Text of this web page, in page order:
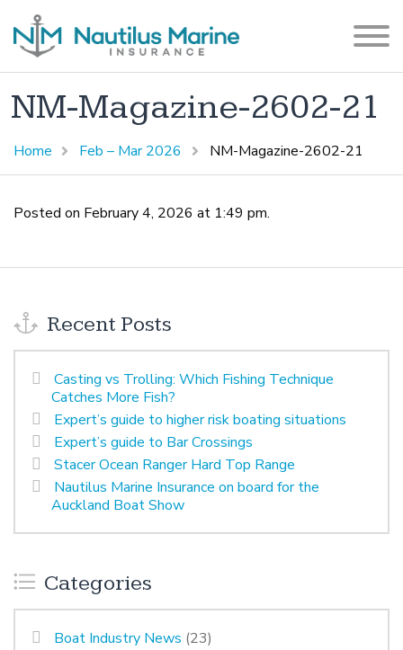
NM-Magazine-2602-21
Home Feb – Mar 2026 NM-Magazine-2602-21
Posted on February 4, 2026 at 1:49 pm.
Recent Posts
Casting vs Trolling: Which Fishing Technique
Catches More Fish?
Expert’s guide to higher risk boating situations
Expert’s guide to Bar Crossings
Stacer Ocean Ranger Hard Top Range
Nautilus Marine Insurance on board for the
Auckland Boat Show
Categories
Boat Industry News (23)